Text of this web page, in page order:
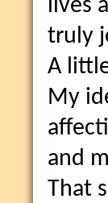
lives
truly
A
My
and
That